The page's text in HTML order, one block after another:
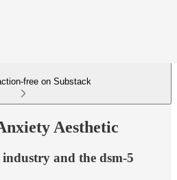
free on Substack
Aesthetic
and the dsm-5